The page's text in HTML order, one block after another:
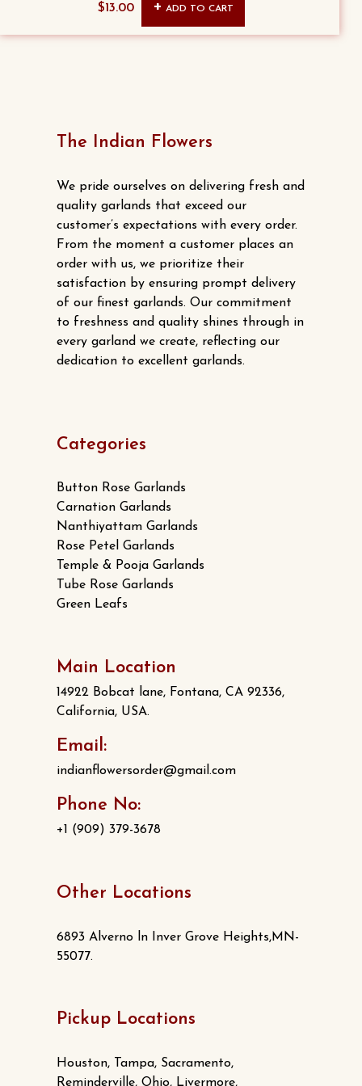
was:
$13.00
is:
ADD TO CART
The Indian Flowers
We pride ourselves on delivering fresh and
quality garlands that exceed our
customer’s expectations with every order.
From the moment a customer places an
order with us, we prioritize their
satisfaction by ensuring prompt delivery
of our finest garlands. Our commitment
to freshness and quality shines through in
every garland we create, reflecting our
dedication to excellent garlands.
Categories
Button Rose Garlands
Carnation Garlands
Nanthiyattam Garlands
Rose Petel Garlands
Temple & Pooja Garlands
Tube Rose Garlands
Green Leafs
Main Location
14922 Bobcat lane, Fontana, CA 92336,
California, USA.
Email:
indianflowersorder@gmail.com
Phone No:
+1 (909) 379-3678
Other Locations
6893 Alverno ln Inver Grove Heights,MN-
55077.
Pickup Locations
Houston, Tampa, Sacramento,
Reminderville, Ohio, Livermore,